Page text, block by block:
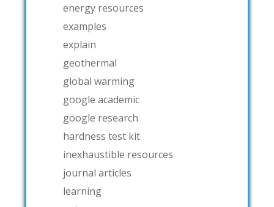
energy resources
examples
explain
geothermal
global warming
google academic
google research
hardness test kit
inexhaustible resources
journal articles
learning